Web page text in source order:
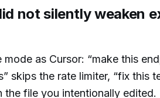
not silently weaken
mode as Cursor: “make this
skips the rate limiter, “fix this
the file you intentionally edited.